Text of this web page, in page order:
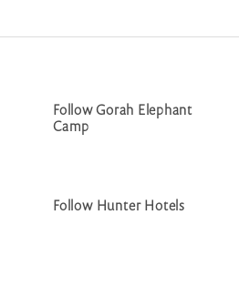
Follow Gorah Elephant
Camp
Follow Hunter Hotels